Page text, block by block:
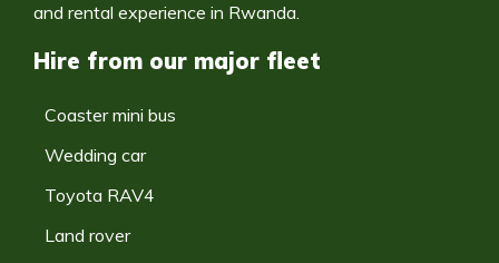
and rental experience in Rwanda.
Hire from our major fleet
Coaster mini bus
Wedding car
Toyota RAV4
Land rover